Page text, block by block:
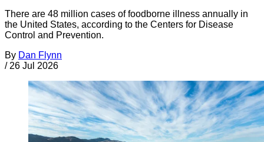
There are 48 million cases of foodborne illness annually in
the United States, according to the Centers for Disease
Control and Prevention.
By Dan Flynn
/ 26 Jul 2026